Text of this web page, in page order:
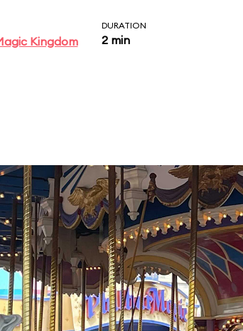
Kingdom
DURATION
2 min